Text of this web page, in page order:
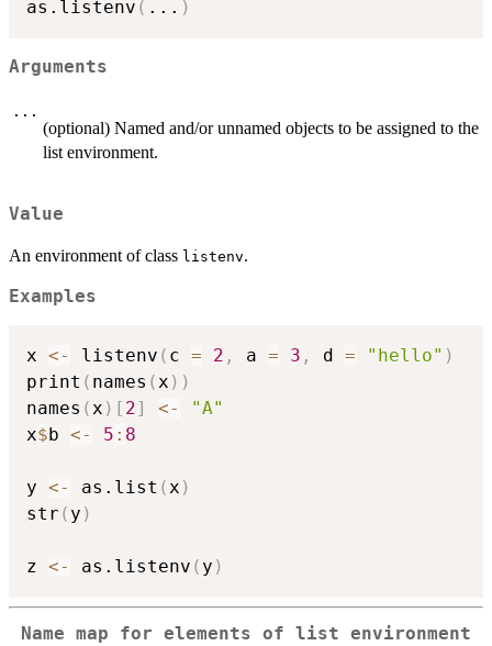
as.listenv ( ... )
Arguments
...
(optional) Named and/or unnamed objects to be assigned to the
list environment.
Value
An environment of class listenv.
Examples
x <- listenv ( c = 2 , a = 3 , d = "hello" )
print ( names (x ) )
names (x ) [ 2] <-
"A"
x$ b <- 5 : 8
y <- as.list (x )
str ( y )
z <- as.listenv ( y )
Name map for elements of list environment